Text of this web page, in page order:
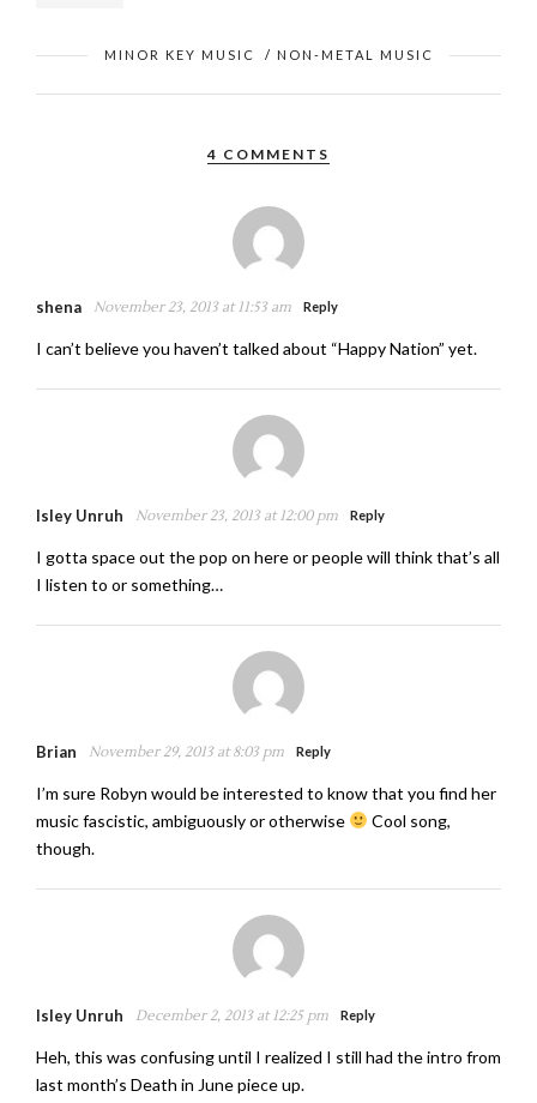
MINOR KEY MUSIC / NON-METAL MUSIC
4 COMMENTS
shena November 23, 2013 at 11:53 am Reply
I can’t believe you haven’t talked about “Happy Nation” yet.
Isley Unruh November 23, 2013 at 12:00 pm Reply
I gotta space out the pop on here or people will think that’s all
I listen to or something…
Brian November 29, 2013 at 8:03 pm Reply
I’m sure Robyn would be interested to know that you find her
music fascistic, ambiguously or otherwise
Cool song,
though.
Isley Unruh December 2, 2013 at 12:25 pm Reply
Heh, this was confusing until I realized I still had the intro from
last month’s Death in June piece up.